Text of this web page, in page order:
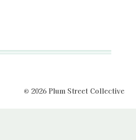
© 2026 Plum Street Collective